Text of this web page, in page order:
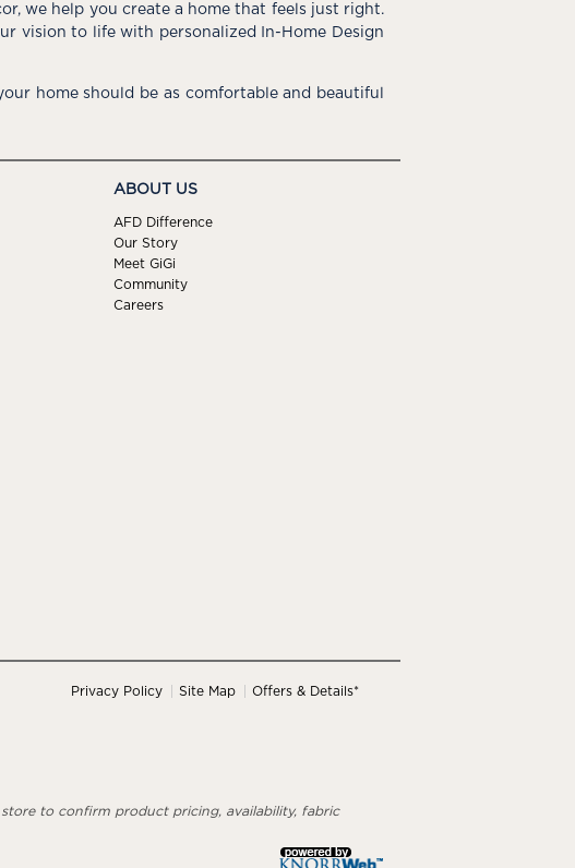
we help you create a home that feels just right.
vision to life with personalized In-Home Design
home should be as comfortable and beautiful
ABOUT US
AFD Difference
Our Story
Meet GiGi
Community
Careers
Privacy Policy Site Map Offers & Details*
to confirm product pricing, availability, fabric